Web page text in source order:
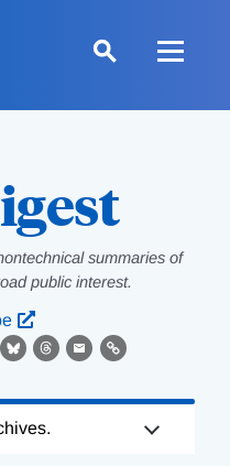
summaries of
public interest.
BlueskyThreads
EmailLink